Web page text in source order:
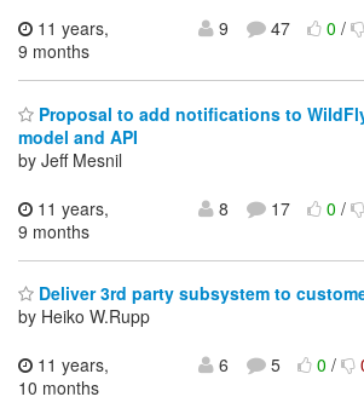
11 years,
9 months
9 47 0/
Proposal to add notifications to
model and API
by Jeff Mesnil
11 years,
9 months
8 17 0/
Deliver 3rd party subsystem to
by Heiko W.Rupp
11 years,
10 months
6 5 0/